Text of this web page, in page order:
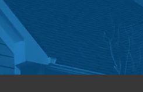
SPACE REPAIR
Space Problems
Space Repair Solutions
GUARD INSERTS